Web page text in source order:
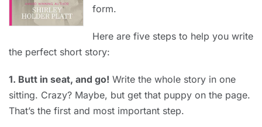
form.
Here are five steps to help you write
the perfect short story:
1. Butt in seat, and go! Write the whole story in one
sitting. Crazy? Maybe, but get that puppy on the page.
That’s the first and most important step.